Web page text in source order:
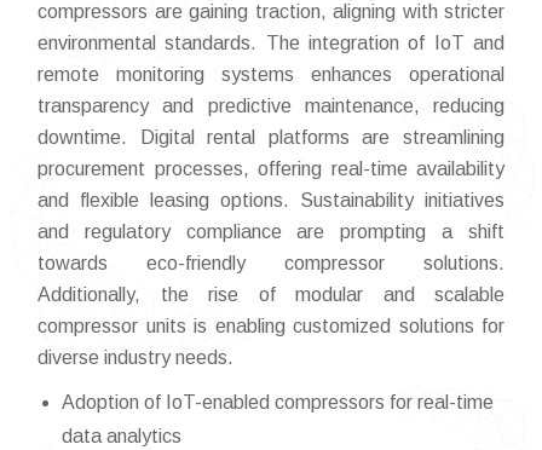
compressors are gaining traction, aligning with stricter
environmental standards. The integration of IoT and
remote monitoring systems enhances operational
transparency and predictive maintenance, reducing
downtime. Digital rental platforms are streamlining
procurement processes, offering real-time availability
and flexible leasing options. Sustainability initiatives
and regulatory compliance are prompting a shift
towards eco-friendly compressor solutions.
Additionally, the rise of modular and scalable
compressor units is enabling customized solutions for
diverse industry needs.
Adoption of IoT-enabled compressors for real-time
data analytics